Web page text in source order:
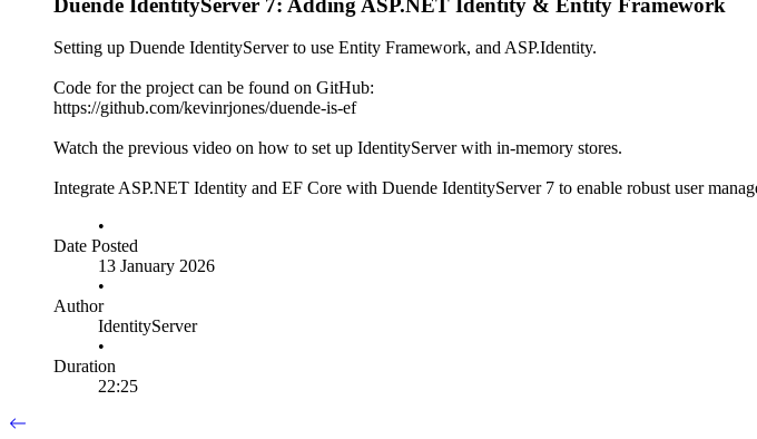
Setting up Duende IdentityServer to use Entity Framework, and ASP.Identity.
Code for the project can be found on GitHub:
https://github.com/kevinrjones/duende-is-ef
Watch the previous video on how to set up IdentityServer with in-memory stores.
Integrate ASP.NET Identity and EF Core with Duende IdentityServer 7 to enable robust user
•
Date Posted
13 January 2026
•
Author
IdentityServer
•
Duration
22:25